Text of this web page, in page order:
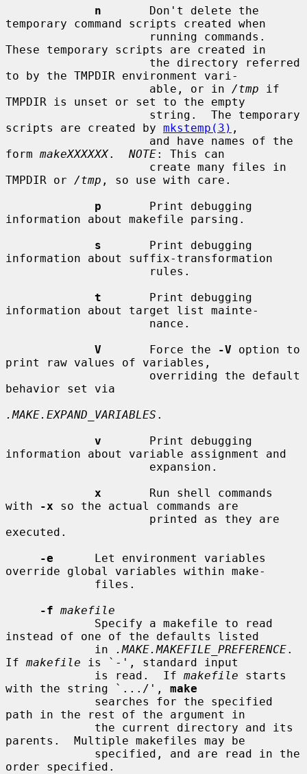
n
       Don't delete the
temporary command scripts created when
These temporary scripts are created in
to by the TMPDIR environment vari-
                     able, or in
/tmp if
TMPDIR is unset or set to the empty
scripts are created by mkstemp(3) ,
form makeXXXXXX. NOTE: This can
TMPDIR or /tmp , so use with care.
p
       Print debugging
information about makefile parsing.
s
       Print debugging
information about suffix-transformation
t
       Print debugging
information about target list mainte-
V
       Force the
-V option to
print raw values of variables,
behavior set via
.MAKE.EXPAND_VARIABLES .
v
       Print debugging
information about variable assignment and
x
       Run shell commands
with
-x so the actual commands are
executed.
-e
      Let environment variables
override global variables within make-
-f makefile
instead of one of the defaults listed
             in
.MAKE.MAKEFILE_PREFERENCE.
If makefile is `-', standard input
             is read.  If
makefile starts
with the string `.../', make
path in the rest of the argument in
parents.  Multiple makefiles may be
order specified.